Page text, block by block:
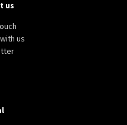
us
us